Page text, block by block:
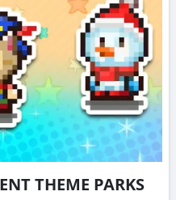
THEME PARKS